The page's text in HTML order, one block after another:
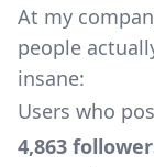
At my
people
insane:
Users who
4,863